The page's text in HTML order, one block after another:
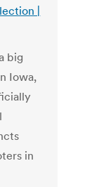
|
big
Iowa,
in